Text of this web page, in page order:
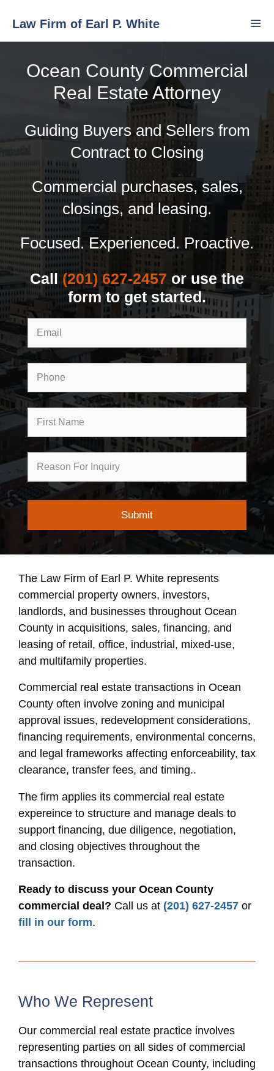
content
Law Firm of Earl P. White
Ocean County Commercial
Real Estate Attorney
Guiding Buyers and Sellers from
Contract to Closing
Commercial purchases, sales,
closings, and leasing.
Focused. Experienced. Proactive.
Call (201) 627-2457 or use the
form to get started.
Inquiry
The Law Firm of Earl P. White represents
commercial property owners, investors,
landlords, and businesses throughout Ocean
County in acquisitions, sales, financing, and
leasing of retail, office, industrial, mixed-use,
and multifamily properties.
Commercial real estate transactions in Ocean
County often involve zoning and municipal
approval issues, redevelopment considerations,
financing requirements, environmental concerns,
and legal frameworks affecting enforceability, tax
clearance, transfer fees, and timing..
The firm applies its commercial real estate
expereince to structure and manage deals to
support financing, due diligence, negotiation,
and closing objectives throughout the
transaction.
Ready to discuss your Ocean County
commercial deal? Call us at (201) 627-2457 or
fill in our form.
Who We Represent
Our commercial real estate practice involves
representing parties on all sides of commercial
transactions throughout Ocean County, including